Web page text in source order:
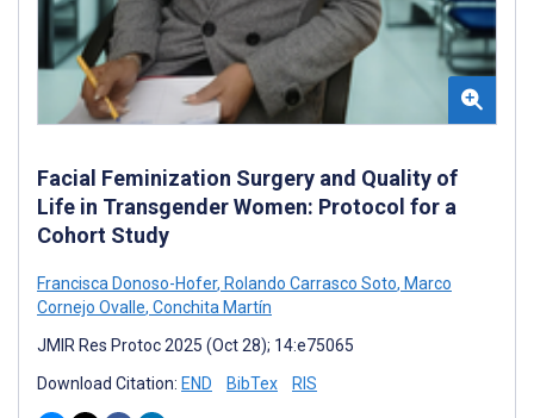
Facial Feminization Surgery and Quality of
Life in Transgender Women: Protocol for a
Cohort Study
Francisca Donoso-Hofer, Rolando Carrasco Soto, Marco
Cornejo Ovalle, Conchita Martín
JMIR Res Protoc 2025 (Oct 28); 14:e75065
Download Citation: END BibTex RIS